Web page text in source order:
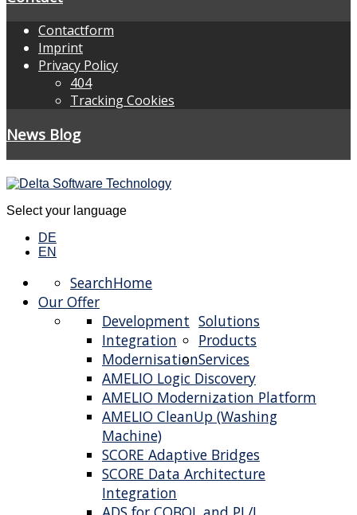
Contactform
Imprint
Privacy Policy
404
Tracking Cookies
News Blog
Select your language
DE
EN
Home
Search
Our Offer
Solutions
Development
Integration
Modernisation
Products
AMELIO Logic Discovery
AMELIO Modernization Platform
AMELIO CleanUp (Washing
Machine)
SCORE Adaptive Bridges
SCORE Data Architecture
Integration
Services